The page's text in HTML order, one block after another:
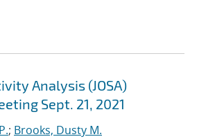
Analysis (JOSA)
Sept. 21, 2021
; Brooks, Dusty M.